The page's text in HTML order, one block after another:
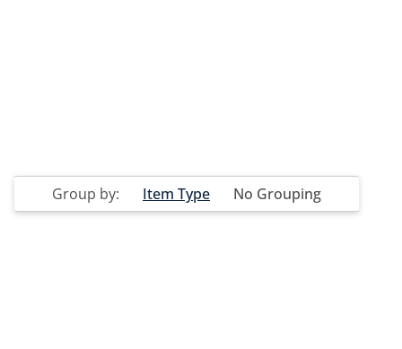
Group by: Item Type No Grouping